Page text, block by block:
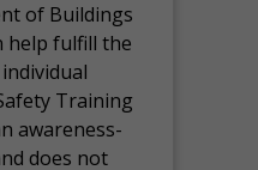
of Buildings
help fulfill the
Training
awareness-
does not